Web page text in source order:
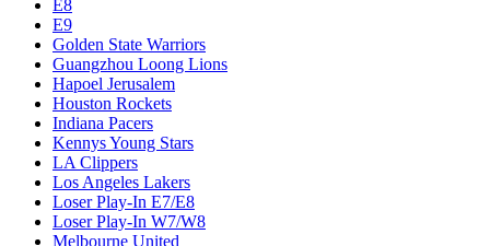
E8
E9
Golden State Warriors
Guangzhou Loong Lions
Hapoel Jerusalem
Houston Rockets
Indiana Pacers
Kennys Young Stars
LA Clippers
Los Angeles Lakers
Loser Play-In E7/E8
Loser Play-In W7/W8
Melbourne United